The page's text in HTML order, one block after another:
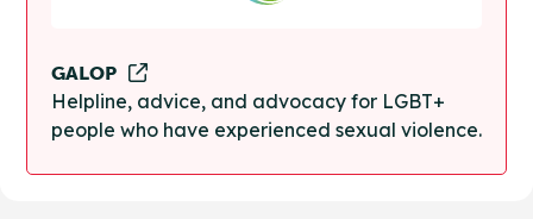
GALOP
Helpline, advice, and advocacy for LGBT+
people who have experienced sexual violence.